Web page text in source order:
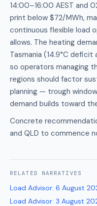
14:00–16:00 AEST and
print below $72/MWh,
continuous flexible load
allows. The heating
Tasmania (14.9°C deficit
so operators managing
regions should factor
planning — trough
demand builds toward
Concrete
and QLD to commence
RELATED NARRATIVES
Load Advisor: 6 August
Load Advisor: 3 August